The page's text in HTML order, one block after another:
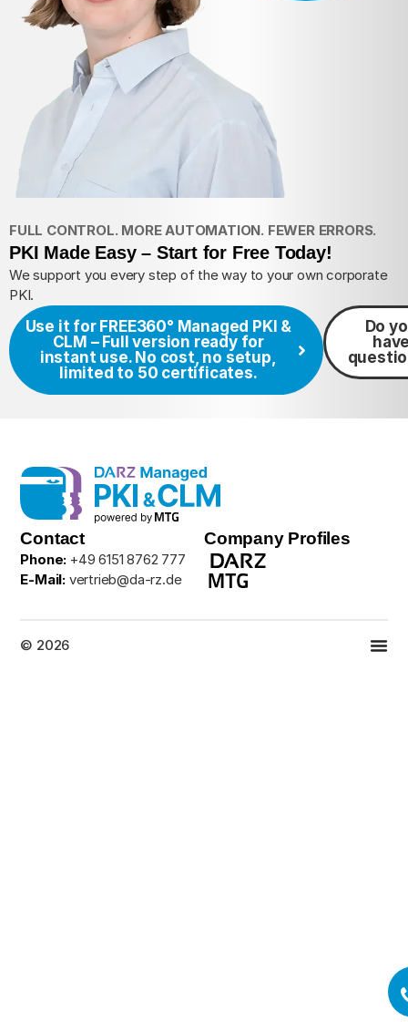
FULL CONTROL. MORE AUTOMATION. FEWER ERRORS.
PKI Made Easy – Start for Free Today!
We support you every step of the way to your own corporate
PKI.
Use it for FREE360° Managed PKI &
CLM – Full version ready for
instant use. No cost, no setup,
limited to 50 certificates.
Do
Contact
Phone: +49 6151 8762 777
E-Mail: vertrieb@da-rz.de
Company Profiles
© 2026